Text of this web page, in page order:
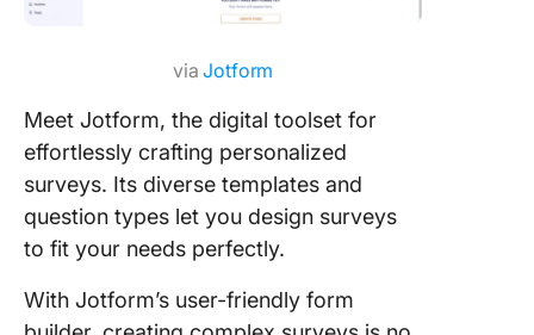
viaJotform
Meet Jotform, the digital toolset for
effortlessly crafting personalized
surveys. Its diverse templates and
question types let you design surveys
to fit your needs perfectly.
With Jotform’s user-friendly form